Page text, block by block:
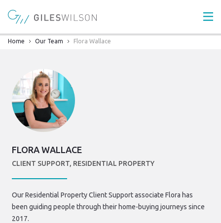
Home Our Team Flora Wallace
FLORA WALLACE
CLIENT SUPPORT, RESIDENTIAL PROPERTY
Our Residential Property Client Support associate Flora has
been guiding people through their home-buying journeys since
2017.